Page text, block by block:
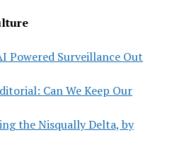
Powered Surveillance Out
Can We Keep Our
the Nisqually Delta, by